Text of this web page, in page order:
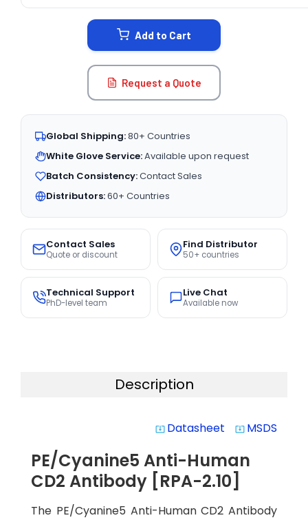
Add to Cart
Request a Quote
Global Shipping:80+ Countries
White Glove Service:Available upon request
Batch Consistency:Contact Sales
Distributors:60+ Countries
Contact Sales
Quote or discount
Find Distributor
50+ countries
Technical Support
PhD-level team
Live Chat
Available now
Description
system_update_alt Datasheet system_update_alt MSDS
PE/Cyanine5 Anti-Human
CD2 Antibody [RPA-2.10]
The PE/Cyanine5 Anti-Human CD2 Antibody